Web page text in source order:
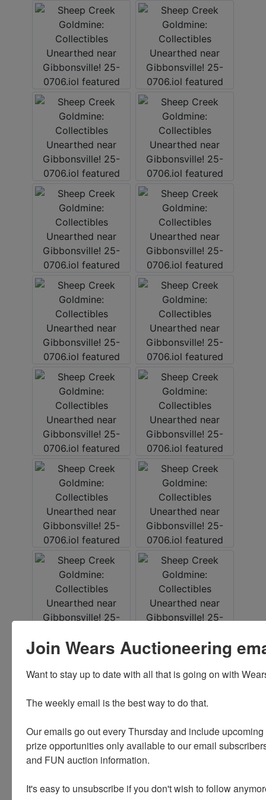
Join Wears Auctioneering
Want to stay up to date with all that is going on with
The weekly email is the best way to do that.
Our emails go out every Thursday and include
prize opportunities only available to our email
and FUN auction information.
It's easy to unsubscribe if you don't wish to follow